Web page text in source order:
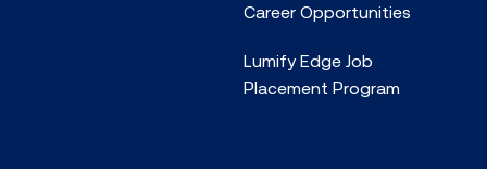
Career Opportunities
Lumify Edge Job
Placement Program